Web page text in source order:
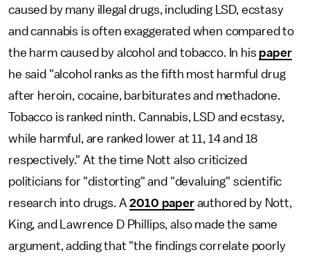
caused by many illegal drugs, including LSD, ecstasy
and cannabis is often exaggerated when compared to
the harm caused by alcohol and tobacco. In his paper
he said "alcohol ranks as the fifth most harmful drug
after heroin, cocaine, barbiturates and methadone.
Tobacco is ranked ninth. Cannabis, LSD and ecstasy,
while harmful, are ranked lower at 11, 14 and 18
respectively." At the time Nott also criticized
politicians for "distorting" and "devaluing" scientific
research into drugs. A2010 paperauthored by Nott,
King, and Lawrence D Phillips, also made the same
argument, adding that "the findings correlate poorly